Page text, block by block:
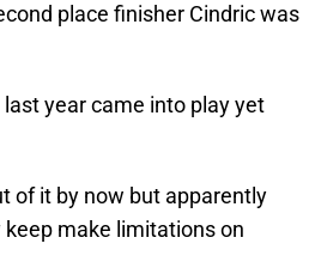
place finisher Cindric was
last year came into play yet
of it by now but apparently
make limitations on